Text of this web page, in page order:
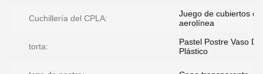
Cuchillería del CPLA:
Juego de cubiertos de
aerolínea
torta:
Pastel Postre Vaso De
Plástico